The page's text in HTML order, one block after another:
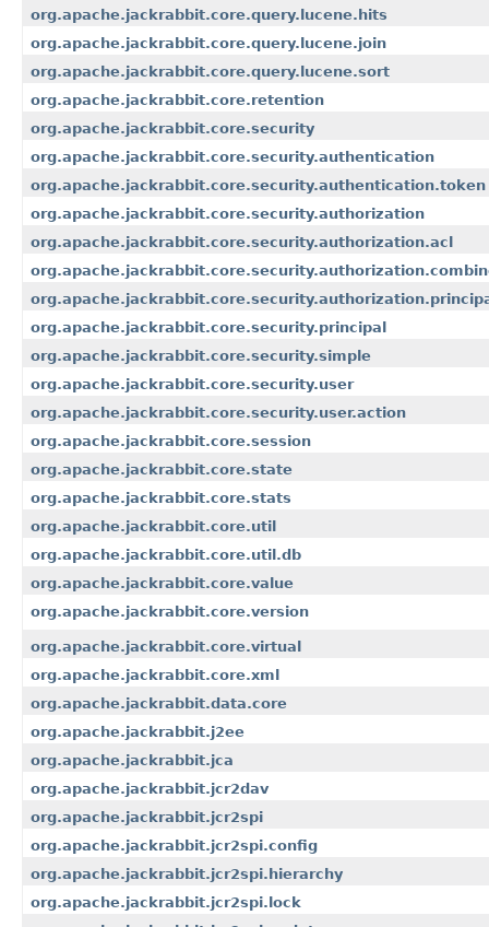
org.apache.jackrabbit.core.query.lucene.hits
org.apache.jackrabbit.core.query.lucene.join
org.apache.jackrabbit.core.query.lucene.sort
org.apache.jackrabbit.core.retention
org.apache.jackrabbit.core.security
org.apache.jackrabbit.core.security.authentication
org.apache.jackrabbit.core.security.authentication.token
org.apache.jackrabbit.core.security.authorization
org.apache.jackrabbit.core.security.authorization.acl
org.apache.jackrabbit.core.security.principal
org.apache.jackrabbit.core.security.simple
org.apache.jackrabbit.core.security.user
org.apache.jackrabbit.core.security.user.action
org.apache.jackrabbit.core.session
org.apache.jackrabbit.core.state
org.apache.jackrabbit.core.stats
org.apache.jackrabbit.core.util
org.apache.jackrabbit.core.util.db
org.apache.jackrabbit.core.value
org.apache.jackrabbit.core.version
org.apache.jackrabbit.core.virtual
org.apache.jackrabbit.core.xml
org.apache.jackrabbit.data.core
org.apache.jackrabbit.j2ee
org.apache.jackrabbit.jca
org.apache.jackrabbit.jcr2dav
org.apache.jackrabbit.jcr2spi
org.apache.jackrabbit.jcr2spi.config
org.apache.jackrabbit.jcr2spi.hierarchy
org.apache.jackrabbit.jcr2spi.lock